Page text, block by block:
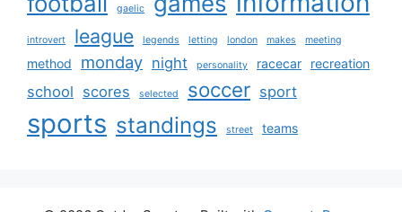
gaelic
introvert league legends letting london makes meeting
method monday night personality racecar recreation
school scores selected soccer sport
sports standings street teams